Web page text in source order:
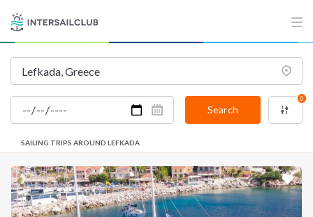
Search
0
SAILING TRIPS AROUND LEFKADA